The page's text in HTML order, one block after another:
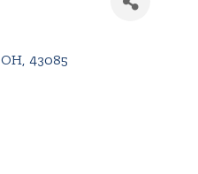
OH, 43085